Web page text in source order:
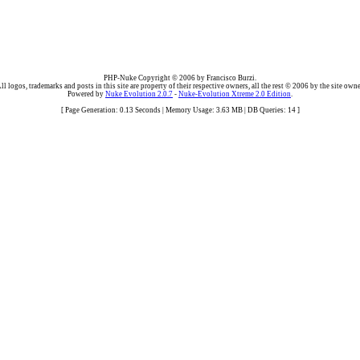
PHP-Nuke Copyright © 2006 by Francisco Burzi.
logos, trademarks and posts in this site are property of their respective owners, all the rest © 2006 by the site
Powered by Nuke Evolution 2.0.7 - Nuke-Evolution Xtreme 2.0 Edition.
[ Page Generation: 0.13 Seconds | Memory Usage: 3.63 MB | DB Queries: 14 ]